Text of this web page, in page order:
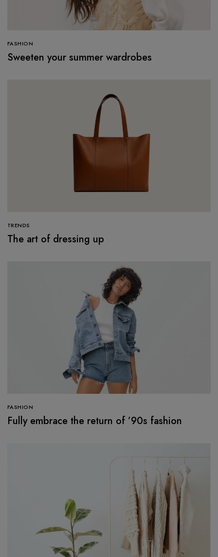
FASHION
Sweeten your summer wardrobes
TRENDS
The art of dressing up
FASHION
Fully embrace the return of ’90s fashion